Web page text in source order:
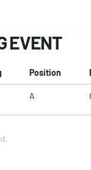
EVENT
Position
A